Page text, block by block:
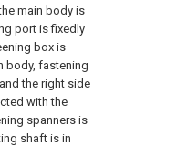
main body is
port is fixedly
box is
body, fastening
the right side
with the
spanners is
shaft is in